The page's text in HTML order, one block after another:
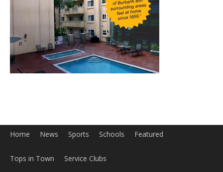
Home News Sports Schools Featured
Tops in Town Service Clubs